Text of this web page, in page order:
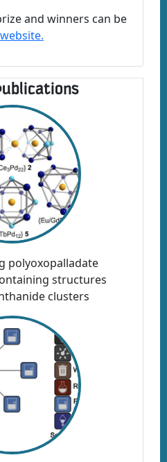
and winners can be
polyoxopalladate
structures
clusters